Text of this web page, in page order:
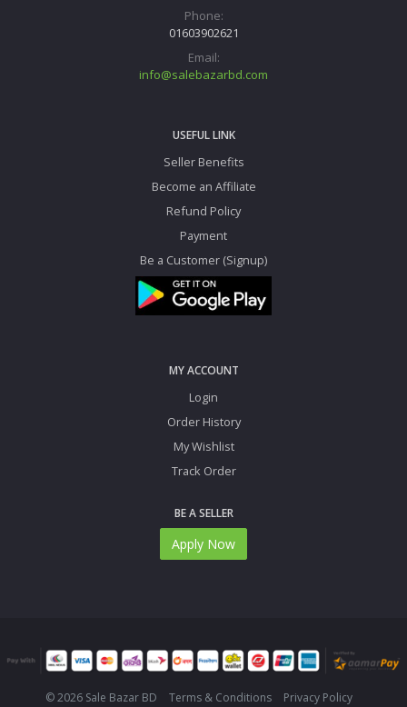
Phone:
01603902621
Email:
info@salebazarbd.com
USEFUL LINK
Seller Benefits
Become an Affiliate
Refund Policy
Payment
Be a Customer (Signup)
MY ACCOUNT
Login
Order History
My Wishlist
Track Order
BE A SELLER
Apply Now
© 2026 Sale Bazar BD Terms & Conditions Privacy Policy